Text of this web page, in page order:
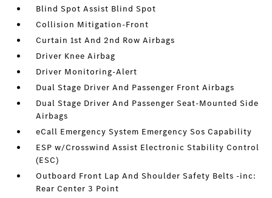
Blind Spot Assist Blind Spot
Collision Mitigation-Front
Curtain 1st And 2nd Row Airbags
Driver Knee Airbag
Driver Monitoring-Alert
Dual Stage Driver And Passenger Front Airbags
Dual Stage Driver And Passenger Seat-Mounted Side
Airbags
eCall Emergency System Emergency Sos Capability
ESP w/Crosswind Assist Electronic Stability Control
(ESC)
Outboard Front Lap And Shoulder Safety Belts -inc:
Rear Center 3 Point